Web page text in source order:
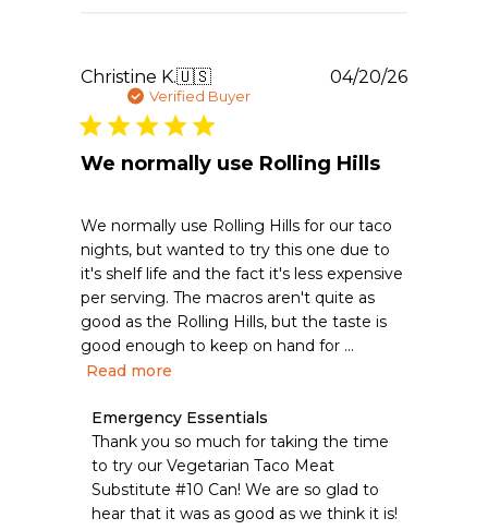
Christine K.🇺🇸
Verified Buyer
We normally use Rolling Hills
We normally use Rolling Hills for our taco
nights, but wanted to try this one due to
it's shelf life and the fact it's less expensive
per serving. The macros aren't quite as
good as the Rolling Hills, but the taste is
good enough to keep on hand for ...
Read more
Comments
by
Store
Owner
on
Review
Emergency Essentials
Thank you so much for taking the time
to try our Vegetarian Taco Meat
Substitute #10 Can! We are so glad to
hear that it was as good as we think it is!
04/20/26